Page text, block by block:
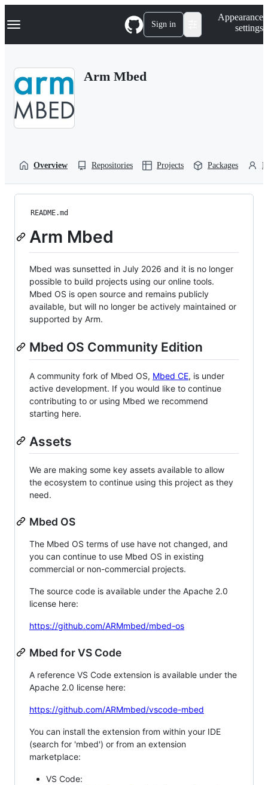
k
p
Navigation Menu Sign in
Appearance
settings
Arm Mbed
Overview Repositories Projects Packages
README.md
Arm Mbed
Mbed was sunsetted in July 2026 and it is no longer
possible to build projects using our online tools.
Mbed OS is open source and remains publicly
available, but will no longer be actively maintained or
supported by Arm.
Mbed OS Community Edition
A community fork of Mbed OS, Mbed CE, is under
active development. If you would like to continue
contributing to or using Mbed we recommend
starting here.
Assets
We are making some key assets available to allow
the ecosystem to continue using this project as they
need.
Mbed OS
The Mbed OS terms of use have not changed, and
you can continue to use Mbed OS in existing
commercial or non-commercial projects.
The source code is available under the Apache 2.0
license here:
https://github.com/ARMmbed/mbed-os
Mbed for VS Code
A reference VS Code extension is available under the
Apache 2.0 license here:
https://github.com/ARMmbed/vscode-mbed
You can install the extension from within your IDE
(search for 'mbed') or from an extension
marketplace:
VS Code: